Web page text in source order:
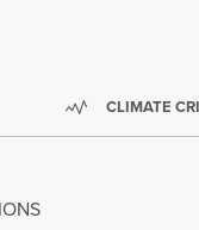
Trending:
CLIMATE